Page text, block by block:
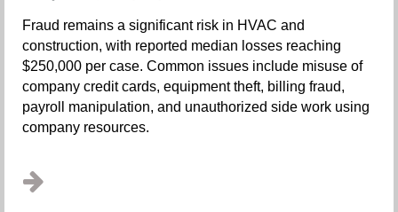
Fraud remains a significant risk in HVAC and
construction, with reported median losses reaching
$250,000 per case. Common issues include misuse of
company credit cards, equipment theft, billing fraud,
payroll manipulation, and unauthorized side work using
company resources.
...